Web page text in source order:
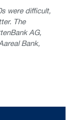
were difficult,
The
AG,
Bank,